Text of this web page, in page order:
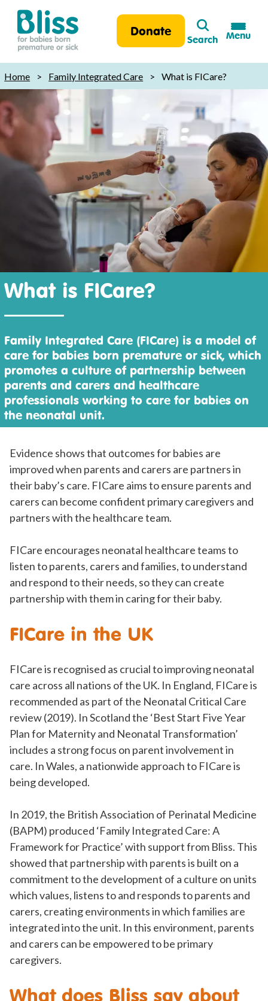
Bliss:
for
babies
born
premature
sick
Donate
Search
Search
Menu
Home > Family Integrated Care > What is FICare?
What is FICare?
Family Integrated Care (FICare) is a model of
care for babies born premature or sick, which
promotes a culture of partnership between
parents and carers and healthcare
professionals working to care for babies on
the neonatal unit.
Evidence shows that outcomes for babies are
improved when parents and carers are partners in
their baby’s care. FICare aims to ensure parents and
carers can become confident primary caregivers and
partners with the healthcare team.
FICare encourages neonatal healthcare teams to
listen to parents, carers and families, to understand
and respond to their needs, so they can create
partnership with them in caring for their baby.
FICare in the UK
FICare is recognised as crucial to improving neonatal
care across all nations of the UK. In England, FICare is
recommended as part of the Neonatal Critical Care
review (2019). In Scotland the ‘Best Start Five Year
Plan for Maternity and Neonatal Transformation’
includes a strong focus on parent involvement in
care. In Wales, a nationwide approach to FICare is
being developed.
In 2019, the British Association of Perinatal Medicine
(BAPM) produced ‘Family Integrated Care: A
Framework for Practice’ with support from Bliss. This
showed that partnership with parents is built on a
commitment to the development of a culture on units
which values, listens to and responds to parents and
carers, creating environments in which families are
integrated into the unit. In this environment, parents
and carers can be empowered to be primary
caregivers.
What does Bliss say about